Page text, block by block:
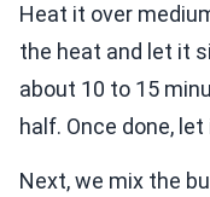
Heat it over
the heat and let it
about 10 to 15
half. Once done,
Next, we mix the